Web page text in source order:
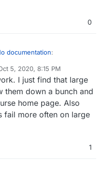
0
documentation:
not using Moodle
platform. Perhaps use
videos and embed them?
to (forthcoming Cloudron-
videosessions.
video I guess either in
5, 2020, 8:15 PM
by
I just find that large
them down a bunch and
home page. Also
fail more often on large
1